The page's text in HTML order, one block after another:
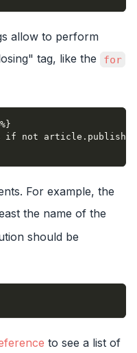
allow to perform
tag, like the
for
if not
For example, the
the name of the
should be
to see a list of